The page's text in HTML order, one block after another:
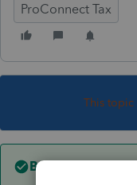
ProConnect Tax
This topic
Best answer by